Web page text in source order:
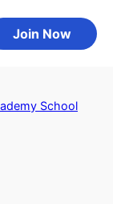
Join Now
School